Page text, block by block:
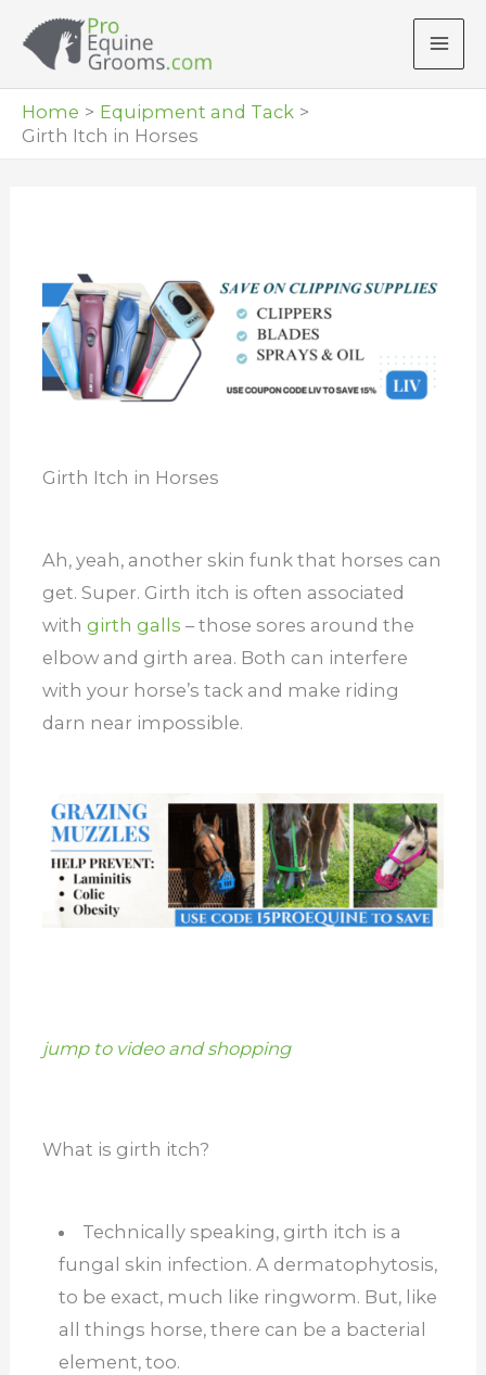
Home
Equipment and Tack
Girth Itch in Horses
Girth Itch in Horses
Ah, yeah, another skin funk that horses can
get. Super. Girth itch is often associated
with girth galls – those sores around the
elbow and girth area. Both can interfere
with your horse’s tack and make riding
darn near impossible.
jump to video and shopping
What is girth itch?
Technically speaking, girth itch is a
fungal skin infection. A dermatophytosis,
to be exact, much like ringworm. But, like
all things horse, there can be a bacterial
element, too.